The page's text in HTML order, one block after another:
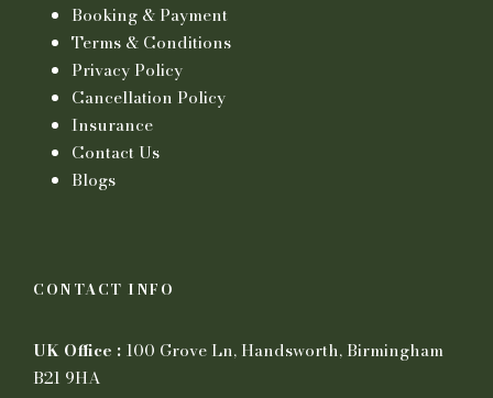
Booking & Payment
Terms & Conditions
Privacy Policy
Cancellation Policy
Insurance
Contact Us
Blogs
CONTACT INFO
UK Office : 100 Grove Ln, Handsworth, Birmingham
B21 9HA